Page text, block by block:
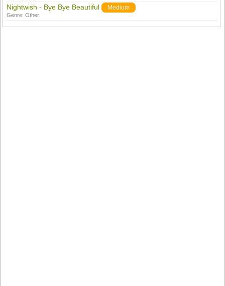
Nightwish - Bye Bye Beautiful Medium
Genre:Other